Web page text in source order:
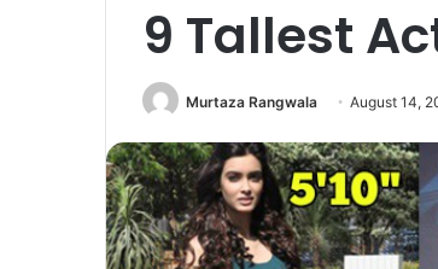
9 Tallest
Murtaza Rangwala August 14,